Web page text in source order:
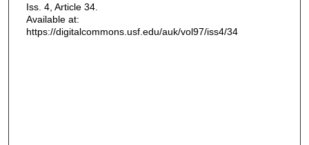
Iss. 4, Article 34.
Available at:
https://digitalcommons.usf.edu/auk/vol97/iss4/34